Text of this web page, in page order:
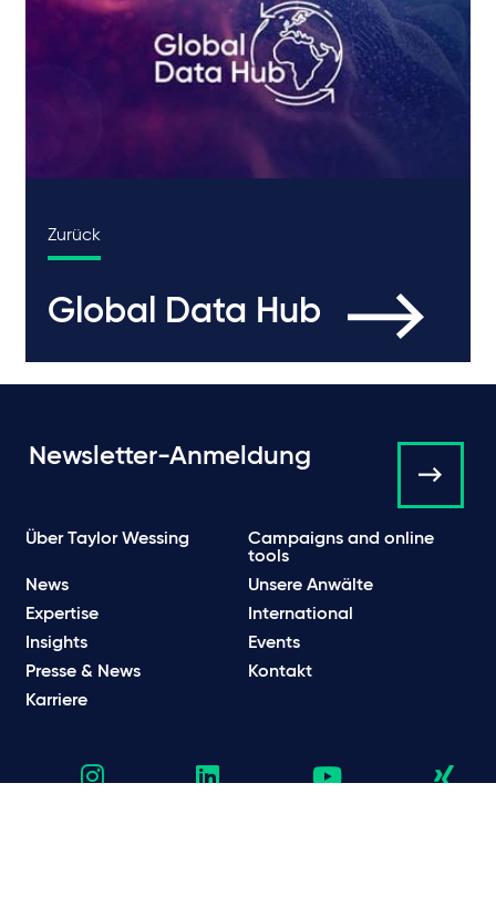
Zurück
Global Data Hub
Newsletter-Anmeldung
Über Taylor Wessing
Campaigns and online
tools
News
Unsere Anwälte
Expertise
International
Insights
Events
Presse & News
Kontakt
Karriere